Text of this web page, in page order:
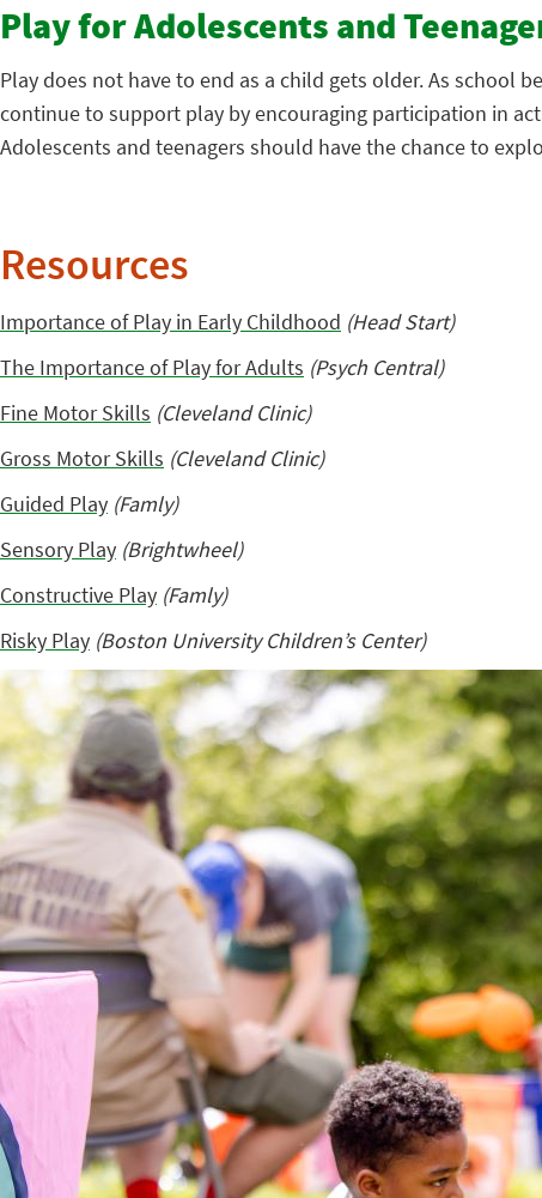
Play for Adolescents and
Play does not have to end as a child gets older. As school
continue to support play by encouraging participation in
Adolescents and teenagers should have the chance to
Resources
Importance of Play in Early Childhood (Head Start)
The Importance of Play for Adults (Psych Central)
Fine Motor Skills (Cleveland Clinic)
Gross Motor Skills (Cleveland Clinic)
Guided Play (Famly)
Sensory Play (Brightwheel)
Constructive Play (Famly)
Risky Play (Boston University Children’s Center)